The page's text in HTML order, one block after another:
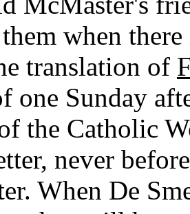
when
translation of
one Sunday
the Catholic
never
When De